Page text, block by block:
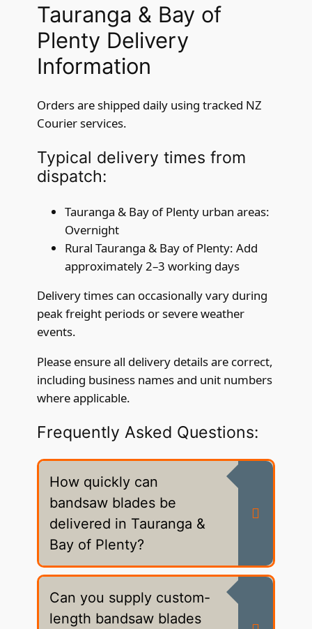
Tauranga & Bay of
Plenty Delivery
Information
Orders are shipped daily using tracked NZ
Courier services.
Typical delivery times from
dispatch:
Tauranga & Bay of Plenty urban areas:
Overnight
Rural Tauranga & Bay of Plenty: Add
approximately 2–3 working days
Delivery times can occasionally vary during
peak freight periods or severe weather
events.
Please ensure all delivery details are correct,
including business names and unit numbers
where applicable.
Frequently Asked Questions:
How quickly can
bandsaw blades be
delivered in Tauranga &
Bay of Plenty?
Can you supply custom-
length bandsaw blades